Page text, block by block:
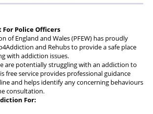
Wellbeing
Centres
Police Officers
of England and Wales (PFEW) has proudly
and Rehubs to provide a safe place
with addiction issues.
are potentially struggling with an addiction to
free service provides professional guidance
and helps identify any concerning behaviours
consultation.
For: